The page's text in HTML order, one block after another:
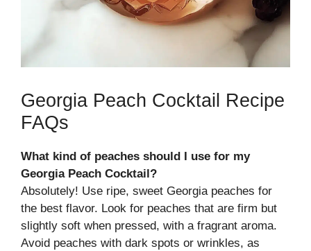
Georgia Peach Cocktail Recipe
FAQs
What kind of peaches should I use for my
Georgia Peach Cocktail?
Absolutely! Use ripe, sweet Georgia peaches for
the best flavor. Look for peaches that are firm but
slightly soft when pressed, with a fragrant aroma.
Avoid peaches with dark spots or wrinkles, as